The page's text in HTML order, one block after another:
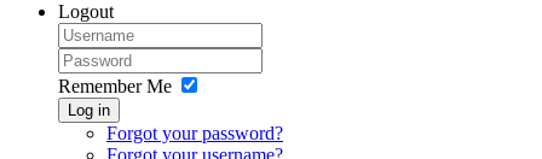
Logout
Remember Me
Log in
Forgot your password?
Forgot your username?